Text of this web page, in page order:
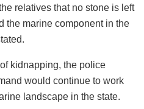
relatives that no stone is left
the marine component in the
kidnapping, the police
would continue to work
landscape in the state.